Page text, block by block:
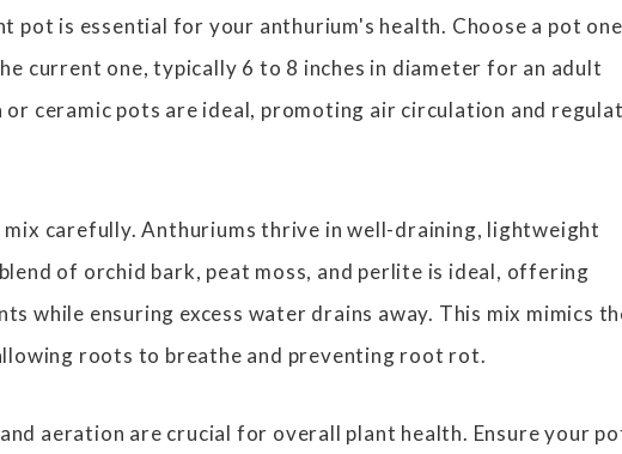
pot is essential for your anthurium's health. Choose a pot one
current one, typically 6 to 8 inches in diameter for an adult
ceramic pots are ideal, promoting air circulation and
mix carefully. Anthuriums thrive in well-draining, lightweight
of orchid bark, peat moss, and perlite is ideal, offering
while ensuring excess water drains away. This mix mimics
roots to breathe and preventing root rot.
aeration are crucial for overall plant health. Ensure your